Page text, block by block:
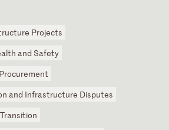
Projects
and Safety
and Infrastructure Disputes